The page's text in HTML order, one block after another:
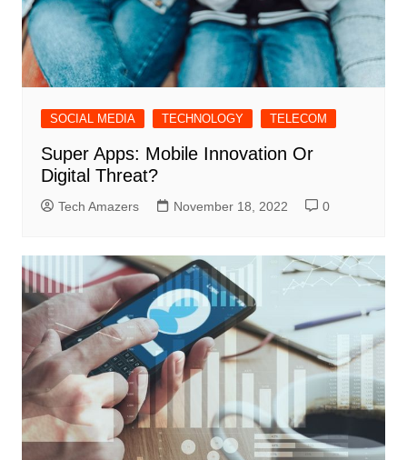
SOCIAL MEDIA TECHNOLOGY TELECOM
Super Apps: Mobile Innovation Or
Digital Threat?
Tech Amazers November 18, 2022 0